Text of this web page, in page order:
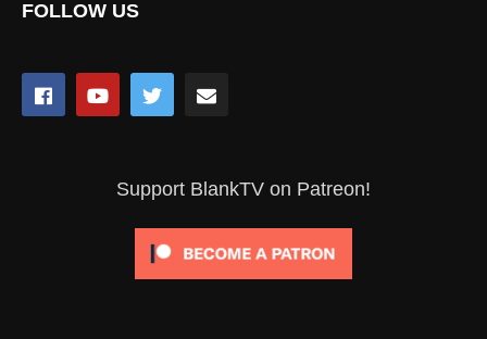
FOLLOW US
Support BlankTV on Patreon!